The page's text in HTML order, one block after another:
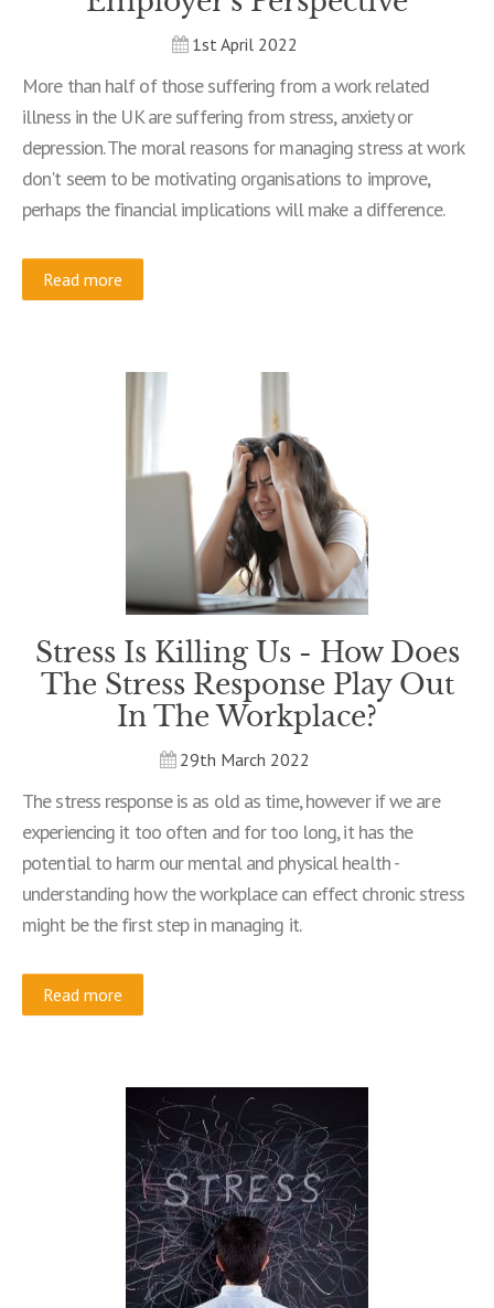
1st April 2022
More than half of those suffering from a work related
illness in the UK are suffering from stress, anxiety or
depression. The moral reasons for managing stress at work
don't seem to be motivating organisations to improve,
perhaps the financial implications will make a difference.
Read more
Stress Is Killing Us - How Does
The Stress Response Play Out
In The Workplace?
29th March 2022
The stress response is as old as time, however if we are
experiencing it too often and for too long, it has the
potential to harm our mental and physical health -
understanding how the workplace can effect chronic stress
might be the first step in managing it.
Read more